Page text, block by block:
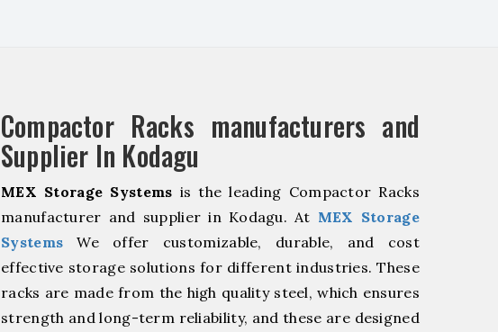
Compactor Racks manufacturers and
Supplier In Kodagu
MEX Storage Systems is the leading Compactor Racks
manufacturer and supplier in Kodagu. At MEX Storage
Systems We offer customizable, durable, and cost
effective storage solutions for different industries. These
racks are made from the high quality steel, which ensures
strength and long-term reliability, and these are designed